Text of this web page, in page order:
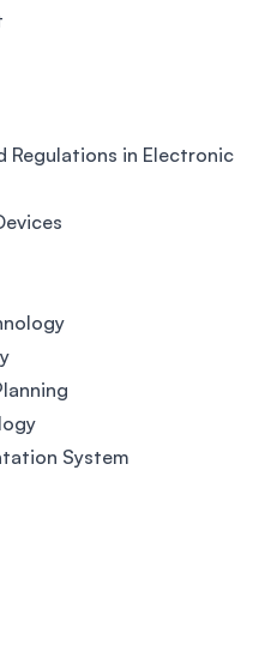
Regulations in Electronic
System